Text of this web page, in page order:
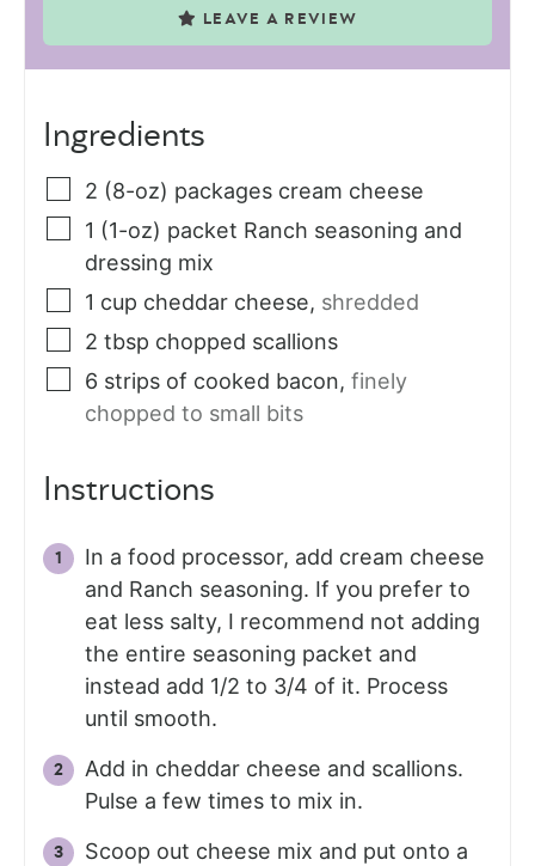
LEAVE A REVIEW
Ingredients
2 (8-oz) packages cream cheese
1 (1-oz) packet Ranch seasoning and
dressing mix
1 cup cheddar cheese, shredded
2 tbsp chopped scallions
6 strips of cooked bacon, finely
chopped to small bits
Instructions
In a food processor, add cream cheese
and Ranch seasoning. If you prefer to
eat less salty, I recommend not adding
the entire seasoning packet and
instead add 1/2 to 3/4 of it. Process
until smooth.
Add in cheddar cheese and scallions.
Pulse a few times to mix in.
Scoop out cheese mix and put onto a